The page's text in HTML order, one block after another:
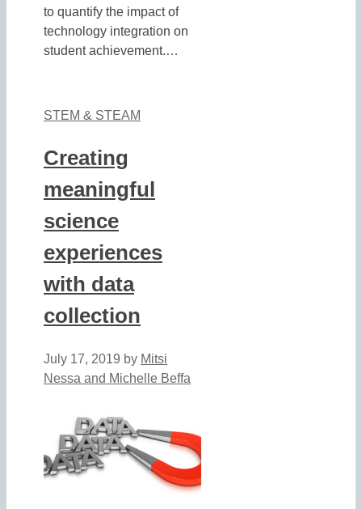
to quantify the impact of
technology integration on
student achievement.…
STEM & STEAM
Creating
meaningful
science
experiences
with data
collection
July 17, 2019 by Mitsi
Nessa and Michelle Beffa